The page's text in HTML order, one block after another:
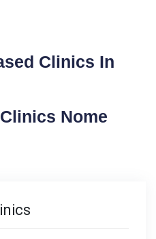
Clinics In
Nome